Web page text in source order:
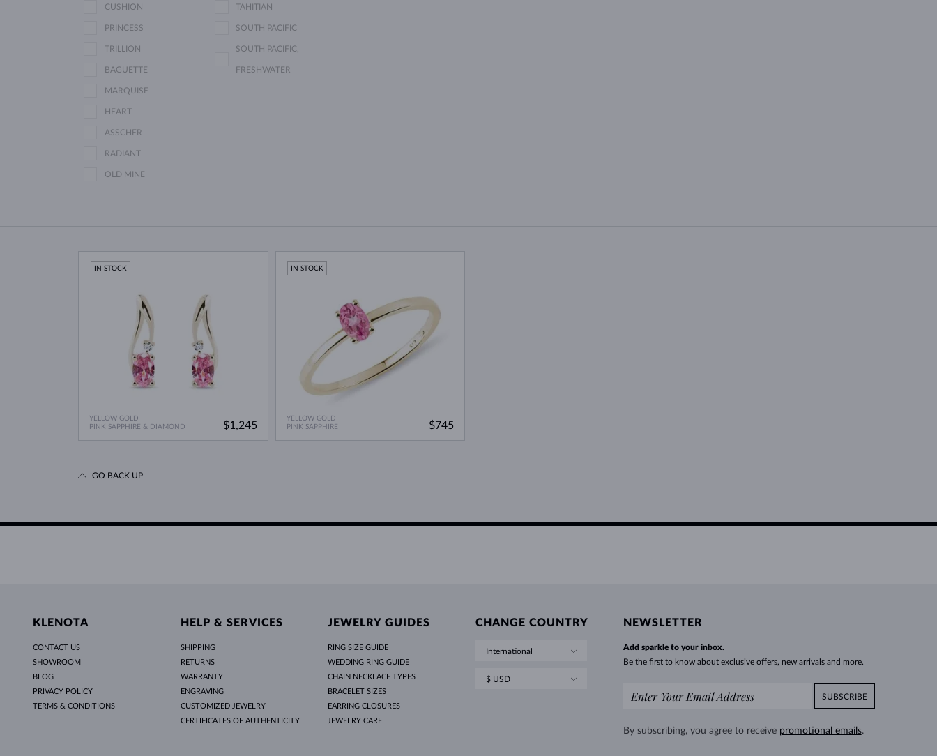
CUSHION
PRINCESS
TRILLION
BAGUETTE
MARQUISE
HEART
ASSCHER
RADIANT
OLD MINE
TAHITIAN
SOUTH PACIFIC
SOUTH PACIFIC,
FRESHWATER
YELLOW GOLD
PINK SAPPHIRE & DIAMOND
IN STOCK
$1,245
YELLOW GOLD
PINK SAPPHIRE
IN STOCK
$745
GO BACK UP
KLENOTA
CONTACT US
SHOWROOM
BLOG
PRIVACY POLICY
TERMS & CONDITIONS
HELP & SERVICES
SHIPPING
RETURNS
WARRANTY
ENGRAVING
CUSTOMIZED JEWELRY
CERTIFICATES OF AUTHENTICITY
JEWELRY GUIDES
RING SIZE GUIDE
WEDDING RING GUIDE
CHAIN NECKLACE TYPES
BRACELET SIZES
EARRING CLOSURES
JEWELRY CARE
CHANGE COUNTRY
International
$ USD
NEWSLETTER
Add sparkle to your inbox.
Be the first to know about exclusive offers, new arrivals and more.
SUBSCRIBE
By subscribing, you agree to receive promotional emails.